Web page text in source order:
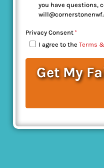
you have questions,
Privacy Consent*
I agree to the Terms